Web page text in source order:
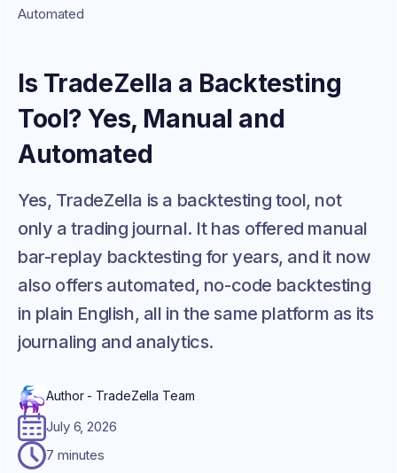
Automated
Is TradeZella a Backtesting
Tool? Yes, Manual and
Automated
Yes, TradeZella is a backtesting tool, not
only a trading journal. It has offered manual
bar-replay backtesting for years, and it now
also offers automated, no-code backtesting
in plain English, all in the same platform as its
journaling and analytics.
Author - TradeZella Team
July 6, 2026
7 minutes